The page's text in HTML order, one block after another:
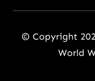
© Copyright
World